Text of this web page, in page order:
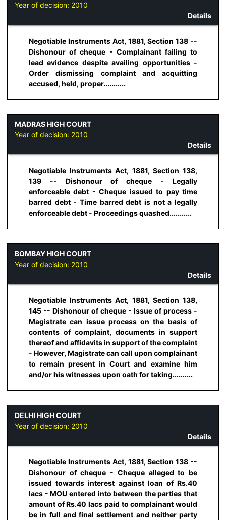
Year of decision: 2010
Details
Negotiable Instruments Act, 1881, Section 138 --
Dishonour of cheque - Complainant failing to
lead evidence despite availing opportunities -
Order dismissing complaint and acquitting
accused, held, proper...........
MADRAS HIGH COURT
Year of decision: 2010
Details
Negotiable Instruments Act, 1881, Section 138,
139 -- Dishonour of cheque - Legally
enforceable debt - Cheque issued to pay time
barred debt - Time barred debt is not a legally
enforceable debt - Proceedings quashed...........
BOMBAY HIGH COURT
Year of decision: 2010
Details
Negotiable Instruments Act, 1881, Section 138,
145 -- Dishonour of cheque - Issue of process -
Magistrate can issue process on the basis of
contents of complaint, documents in support
thereof and affidavits in support of the complaint
- However, Magistrate can call upon complainant
to remain present in Court and examine him
and/or his witnesses upon oath for taking..........
DELHI HIGH COURT
Year of decision: 2010
Details
Negotiable Instruments Act, 1881, Section 138 --
Dishonour of cheque - Cheque alleged to be
issued towards interest against loan of Rs.40
lacs - MOU entered into between the parties that
amount of Rs.40 lacs paid to complainant would
be in full and final settlement and neither party